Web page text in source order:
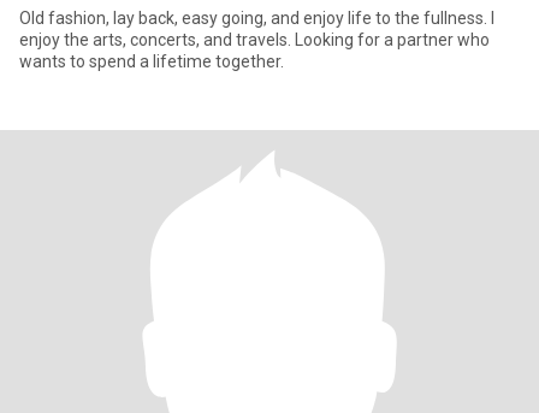
Old fashion, lay back, easy going, and enjoy life to the fullness. I
enjoy the arts, concerts, and travels. Looking for a partner who
wants to spend a lifetime together.